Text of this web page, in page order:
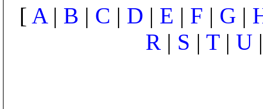
[ A| B | C | D | E | F | G |
R | S | T| U